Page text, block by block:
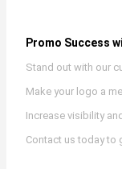
Promo Success
Stand out with our
Make your logo a
Increase visibility
Contact us today to